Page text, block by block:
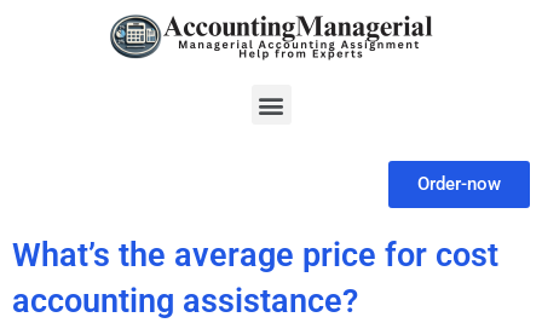
Menu
Order-now
What’s the average price for cost
accounting assistance?